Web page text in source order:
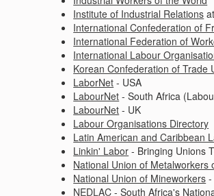
Institute of Industrial Relations
International Confederation of
International Federation of
International Labour
Korean Confederation of Trade
LaborNet - USA
LabourNet - South Africa
LabourNet - UK
Labour Organisations Directory
Latin American and Caribbean
Linkin' Labor - Bringing Unions
National Union of Metalworkers
National Union of Mineworkers -
NEDLAC - South Africa's